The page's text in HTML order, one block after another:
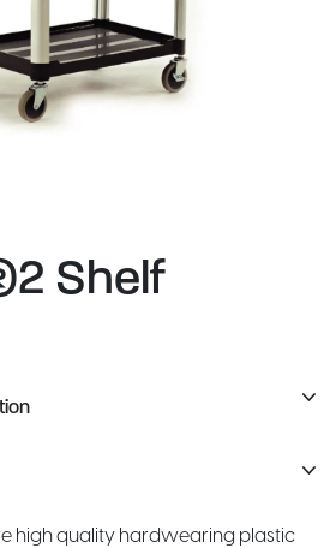
Shelf
high quality hardwearing plastic